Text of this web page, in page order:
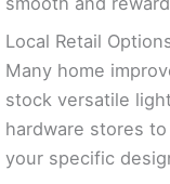
Local Retail
Many home
stock versatile
hardware stores
your specific